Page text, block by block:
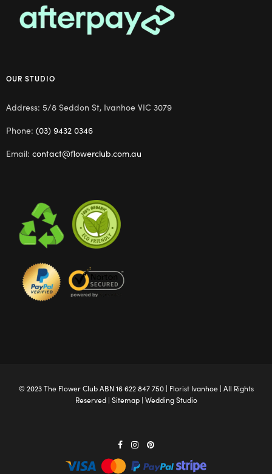
OUR STUDIO
Address: 5/8 Seddon St, Ivanhoe VIC 3079
Phone: (03) 9432 0346
Email: contact@flowerclub.com.au
© 2023 The Flower ClubABN 16 622 847 750 | Florist Ivanhoe| All Rights
Reserved | Sitemap| Wedding Studio